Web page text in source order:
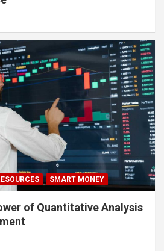
SMART MONEY
of Quantitative Analysis